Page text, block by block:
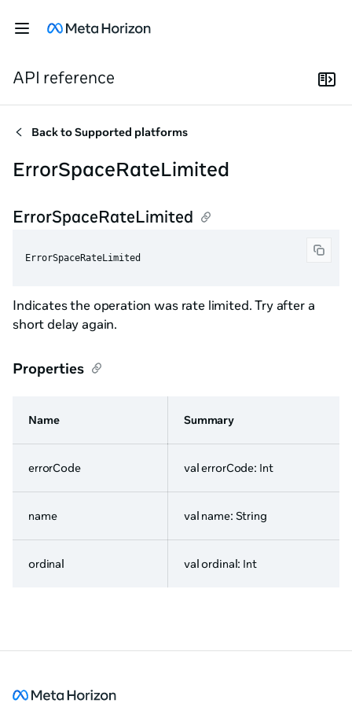
API reference
Back toSupported platforms
ErrorSpaceRateLimited
ErrorSpaceRateLimited
ErrorSpaceRateLimited
Indicates the operation was rate limited. Try after a
short delay again.
Properties
Name Summary
errorCode val errorCode: Int
name val name: String
ordinal val ordinal: Int